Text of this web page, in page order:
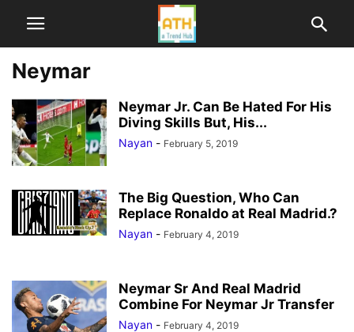
Neymar
Neymar Jr. Can Be Hated For His
Diving Skills But, His...
Nayan - February 5, 2019
The Big Question, Who Can
Replace Ronaldo at Real Madrid.?
Nayan - February 4, 2019
Neymar Sr And Real Madrid
Combine For Neymar Jr Transfer
Nayan - February 4, 2019